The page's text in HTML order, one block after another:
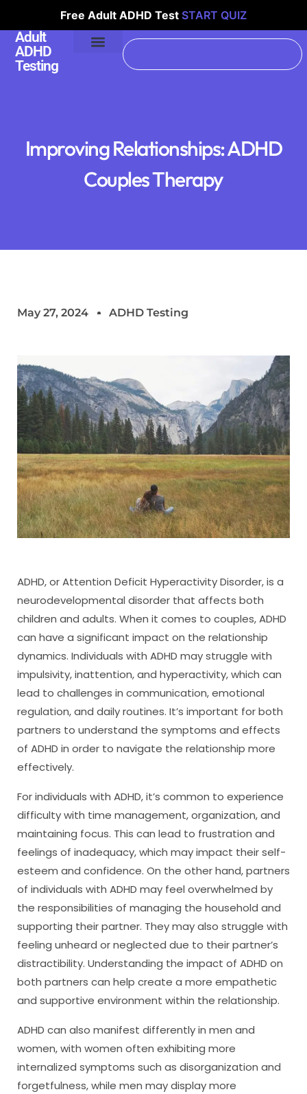
Free Adult ADHD Test START QUIZ
Adult
ADHD
Testing
Improving Relationships: ADHD
Couples Therapy
May 27, 2024 ADHD Testing
ADHD, or Attention Deficit Hyperactivity Disorder, is a
neurodevelopmental disorder that affects both
children and adults. When it comes to couples, ADHD
can have a significant impact on the relationship
dynamics. Individuals with ADHD may struggle with
impulsivity, inattention, and hyperactivity, which can
lead to challenges in communication, emotional
regulation, and daily routines. It’s important for both
partners to understand the symptoms and effects
of ADHD in order to navigate the relationship more
effectively.
For individuals with ADHD, it’s common to experience
difficulty with time management, organization, and
maintaining focus. This can lead to frustration and
feelings of inadequacy, which may impact their self-
esteem and confidence. On the other hand, partners
of individuals with ADHD may feel overwhelmed by
the responsibilities of managing the household and
supporting their partner. They may also struggle with
feeling unheard or neglected due to their partner’s
distractibility. Understanding the impact of ADHD on
both partners can help create a more empathetic
and supportive environment within the relationship.
ADHD can also manifest differently in men and
women, with women often exhibiting more
internalized symptoms such as disorganization and
forgetfulness, while men may display more